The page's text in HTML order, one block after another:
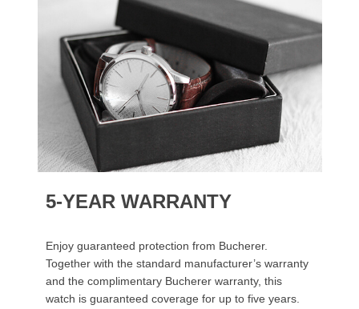
5-YEAR WARRANTY
Enjoy guaranteed protection from Bucherer.
Together with the standard manufacturer’s warranty
and the complimentary Bucherer warranty, this
watch is guaranteed coverage for up to five years.